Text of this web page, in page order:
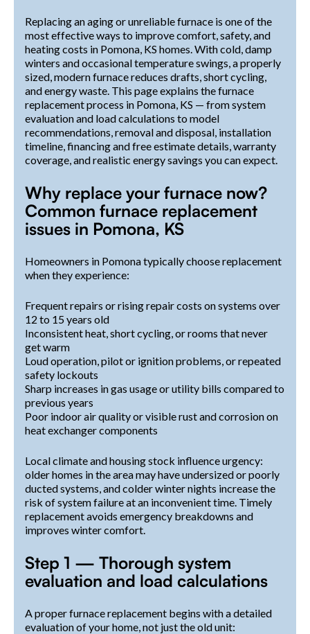
Replacing an aging or unreliable furnace is one of the
most effective ways to improve comfort, safety, and
heating costs in Pomona, KS homes. With cold, damp
winters and occasional temperature swings, a properly
sized, modern furnace reduces drafts, short cycling,
and energy waste. This page explains the furnace
replacement process in Pomona, KS — from system
evaluation and load calculations to model
recommendations, removal and disposal, installation
timeline, financing and free estimate details, warranty
coverage, and realistic energy savings you can expect.
Why replace your furnace now?
Common furnace replacement
issues in Pomona, KS
Homeowners in Pomona typically choose replacement
when they experience:
Frequent repairs or rising repair costs on systems over
12 to 15 years old
Inconsistent heat, short cycling, or rooms that never
get warm
Loud operation, pilot or ignition problems, or repeated
safety lockouts
Sharp increases in gas usage or utility bills compared to
previous years
Poor indoor air quality or visible rust and corrosion on
heat exchanger components
Local climate and housing stock influence urgency:
older homes in the area may have undersized or poorly
ducted systems, and colder winter nights increase the
risk of system failure at an inconvenient time. Timely
replacement avoids emergency breakdowns and
improves winter comfort.
Step 1 — Thorough system
evaluation and load calculations
A proper furnace replacement begins with a detailed
evaluation of your home, not just the old unit: